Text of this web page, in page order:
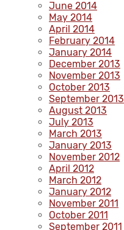
June 2014
May 2014
April 2014
February 2014
January 2014
December 2013
November 2013
October 2013
September 2013
August 2013
July 2013
March 2013
January 2013
November 2012
April 2012
March 2012
January 2012
November 2011
October 2011
September 2011